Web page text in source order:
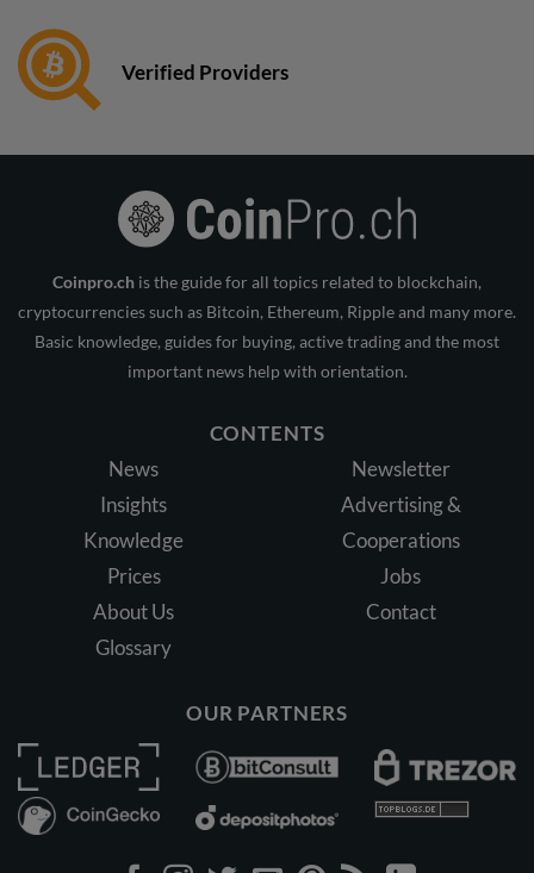
Verified Providers
Coinpro.ch is the guide for all topics related to blockchain,
cryptocurrencies such as Bitcoin, Ethereum, Ripple and many more.
Basic knowledge, guides for buying, active trading and the most
important news help with orientation.
CONTENTS
News
Insights
Knowledge
Prices
About Us
Glossary
Newsletter
Advertising &
Cooperations
Jobs
Contact
OUR PARTNERS